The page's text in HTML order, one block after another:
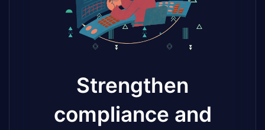
Strengthen
compliance and